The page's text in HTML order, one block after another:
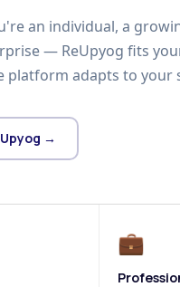
an individual, a
— ReUpyog fits
platform adapts to your
→
💼